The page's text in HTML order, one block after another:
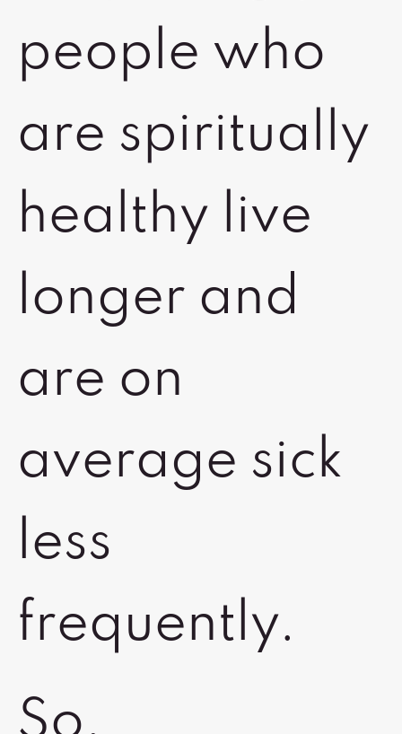
people who
are spiritually
healthy live
longer and
are on
average sick
less
frequently.
So,